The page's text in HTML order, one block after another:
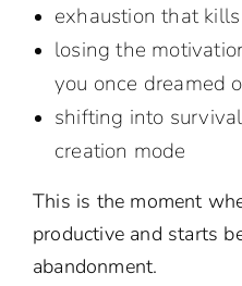
exhaustion that
losing the
you once dreamed
shifting into
creation mode
This is the moment
productive and starts
abandonment.